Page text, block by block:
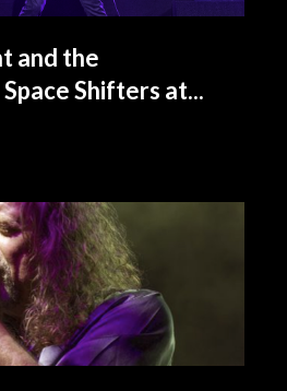
and the
Shifters at...